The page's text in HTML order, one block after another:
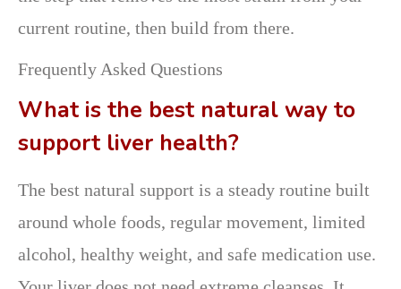
current routine, then build from there.
Frequently Asked Questions
What is the best natural way to
support liver health?
The best natural support is a steady routine built
around whole foods, regular movement, limited
alcohol, healthy weight, and safe medication use.